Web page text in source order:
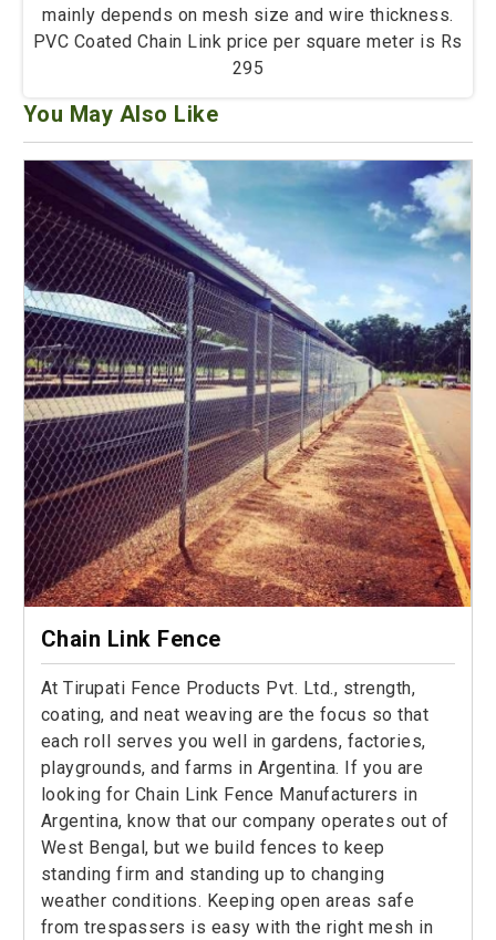
mainly depends on mesh size and wire thickness.
PVC Coated Chain Link price per square meter is Rs
295
You May Also Like
Chain Link Fence
At Tirupati Fence Products Pvt. Ltd., strength,
coating, and neat weaving are the focus so that
each roll serves you well in gardens, factories,
playgrounds, and farms in Argentina. If you are
looking for Chain Link Fence Manufacturers in
Argentina, know that our company operates out of
West Bengal, but we build fences to keep
standing firm and standing up to changing
weather conditions. Keeping open areas safe
from trespassers is easy with the right mesh in